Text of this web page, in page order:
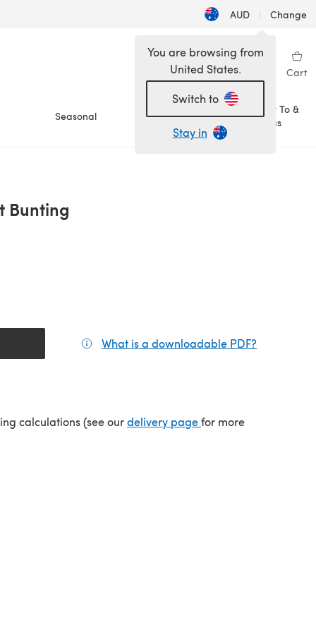
AUD | Change
Wishlist My Library Cart
Seasonal Sale
How To &
Ideas
You are browsing from
United States.
Switch to
Stay in
Bunting
What is a downloadable PDF?
calculations (see ourdelivery page(opens in a new tab)
for more